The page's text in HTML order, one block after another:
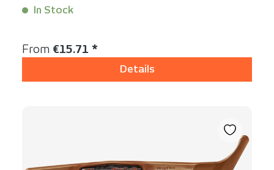
In Stock
Regular price:
From €15.71 *
Details